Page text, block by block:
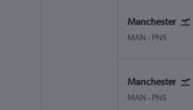
Manchester
MAN Manchester
- PNS
Manchester
MAN Manchester
- PNS